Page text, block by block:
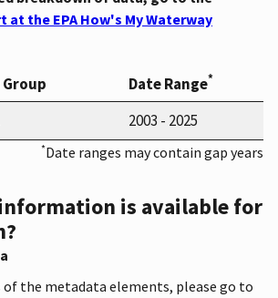
at the EPA How's My Waterway
Date Range*
2003 - 2025
*Date ranges may contain gap years
is available for
the metadata elements, please go to